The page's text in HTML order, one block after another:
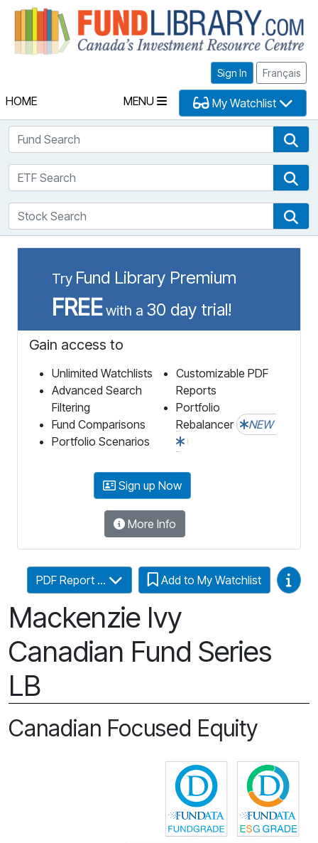
Sign In Français
HOME MENU My Watchlist
Fund Search
ETF Search
Stock Search
Try Fund Library Premium
FREEwith a 30 day trial!
Gain access to
Unlimited Watchlists
Advanced Search
Filtering
Fund Comparisons
Portfolio Scenarios
Customizable PDF
Reports
Portfolio
Rebalancer
NEW
Sign up Now
More Info
Mackenzie Ivy
Canadian Fund Series
LB
PDF Report ... Add to My Watchlist Video
Canadian Focused Equity
Click for more